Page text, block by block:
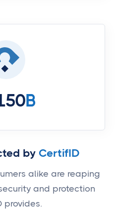
B
by CertifID
alike are reaping
and protection
provides.